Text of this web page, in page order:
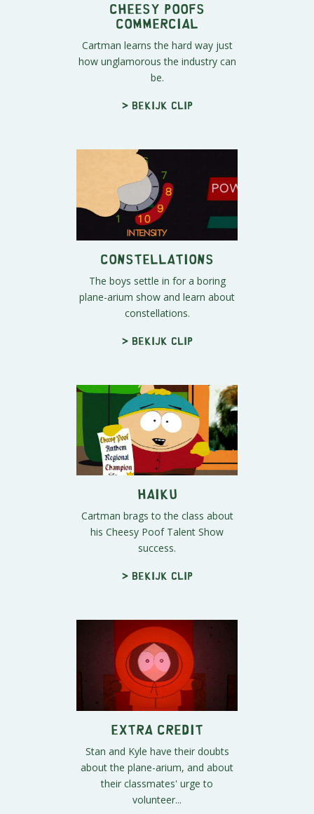
Cheesy Poofs
Commercial
Cartman learns the hard way just
how unglamorous the industry can
be.
> Bekijk clip
Constellations
The boys settle in for a boring
plane-arium show and learn about
constellations.
> Bekijk clip
Haiku
Cartman brags to the class about
his Cheesy Poof Talent Show
success.
> Bekijk clip
Extra Credit
Stan and Kyle have their doubts
about the plane-arium, and about
their classmates' urge to
volunteer...